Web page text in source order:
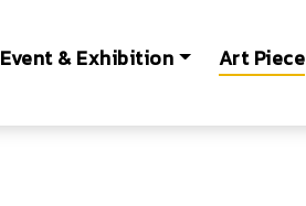
Event & Exhibition Art Piece